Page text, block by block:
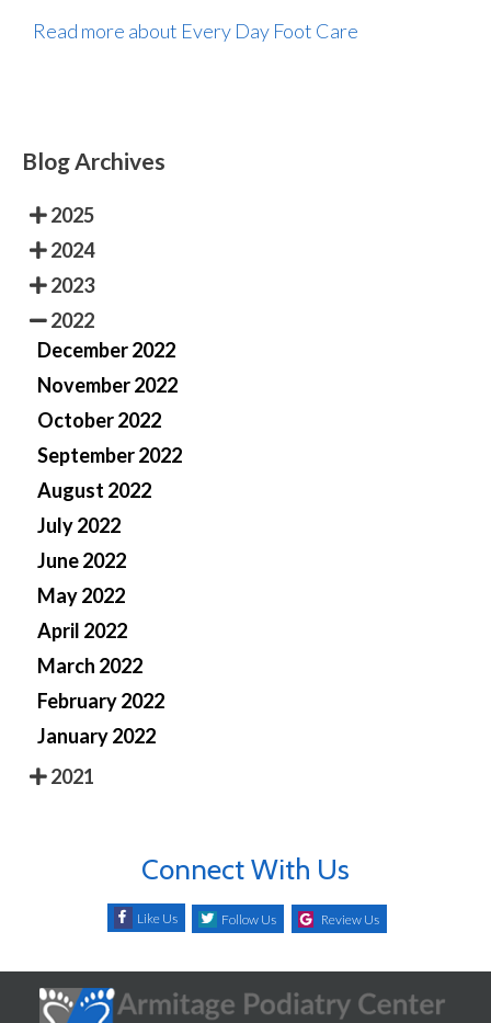
Read more about Every Day Foot Care
Blog Archives
2025
2024
2023
2022
December 2022
November 2022
October 2022
September 2022
August 2022
July 2022
June 2022
May 2022
April 2022
March 2022
February 2022
January 2022
2021
Connect With Us
Like Us Follow Us Review Us